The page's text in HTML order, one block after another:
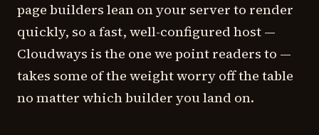
page builders lean on your server to render
quickly, so a fast, well-configured host —
Cloudways is the one we point readers to —
takes some of the weight worry off the table
no matter which builder you land on.